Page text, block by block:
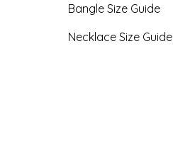
Bangle Size Guide
Necklace Size Guide